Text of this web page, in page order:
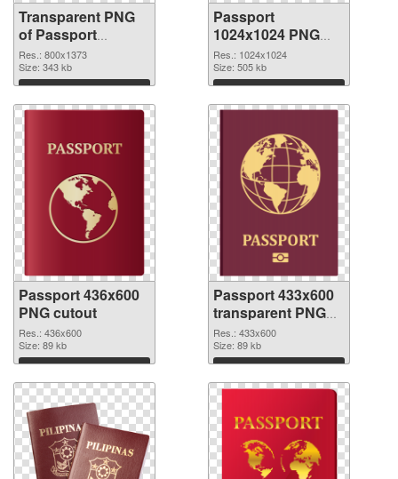
Transparent PNG
of Passport
800x1373
Res.: 800x1373
Size: 343 kb
Download
Passport
1024x1024 PNG
picture
Res.: 1024x1024
Size: 505 kb
Download
Passport 436x600
PNG cutout
Res.: 436x600
Size: 89 kb
Download
Passport 433x600
transparent PNG
graphic
Res.: 433x600
Size: 89 kb
Download